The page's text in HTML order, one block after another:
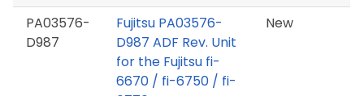
PA03576-
D987
Fujitsu PA03576-
D987 ADF Rev. Unit
for the Fujitsu fi-
6670 / fi-6750 / fi-
New